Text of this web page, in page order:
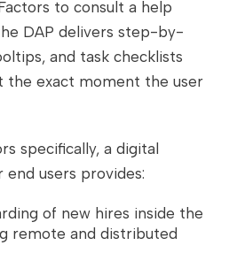
to consult a help
DAP delivers step-by-
and task checklists
the exact moment the user
specifically, a digital
users provides:
of new hires inside the
remote and distributed